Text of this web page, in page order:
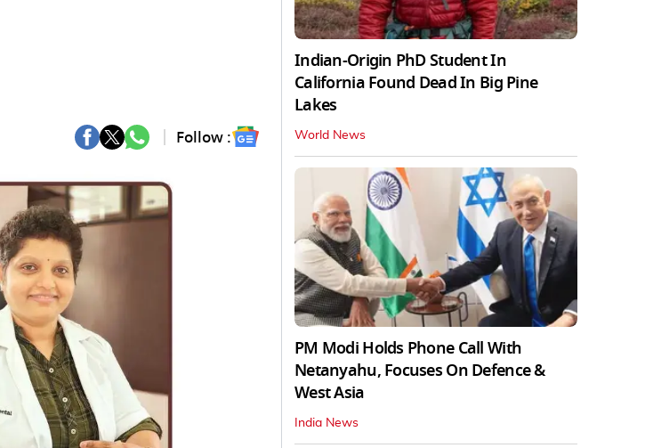
Follow :
Indian-Origin PhD Student In
California Found Dead In Big Pine
Lakes
World News
PM Modi Holds Phone Call With
Netanyahu, Focuses On Defence &
West Asia
India News